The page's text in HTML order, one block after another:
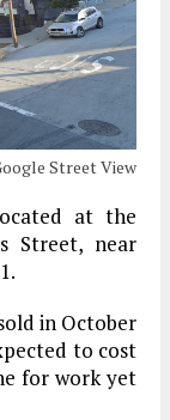
Street View
at the
Street, near
in October
to cost
for work yet